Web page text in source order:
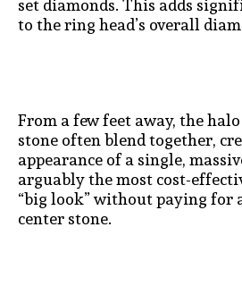
set diamonds. This adds
to the ring head’s overall
From a few feet away, the
stone often blend together,
appearance of a single,
arguably the most cost-
“big look” without paying for
center stone.